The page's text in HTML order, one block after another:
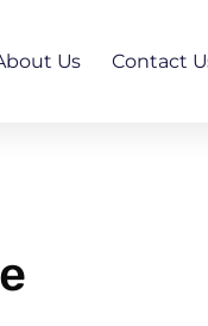
Us Contact